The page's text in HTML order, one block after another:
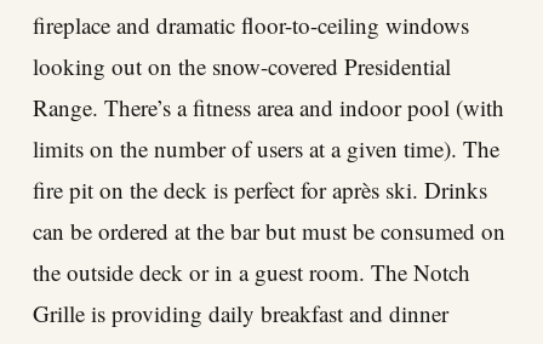
fireplace and dramatic floor-to-ceiling windows
looking out on the snow-covered Presidential
Range. There’s a fitness area and indoor pool (with
limits on the number of users at a given time). The
fire pit on the deck is perfect for après ski. Drinks
can be ordered at the bar but must be consumed on
the outside deck or in a guest room. The Notch
Grille is providing daily breakfast and dinner